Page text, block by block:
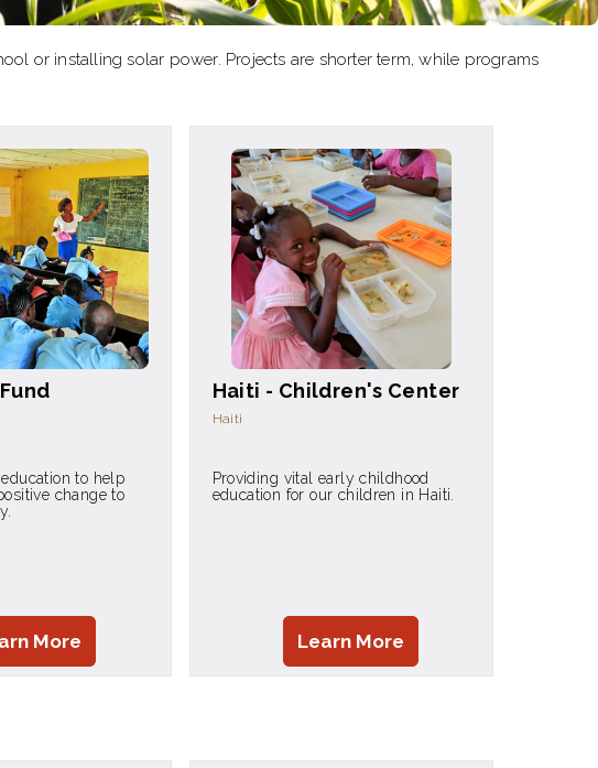
or installing solar power. Projects are shorter term, while programs
to help
change to
More
Haiti - Children's Center
Haiti
Providing vital early childhood
education for our children in Haiti.
Learn More